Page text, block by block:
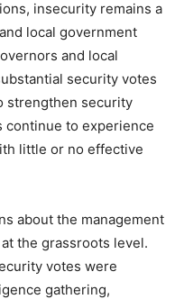
insecurity remains a
local government
and local
security votes
strengthen security
continue to experience
little or no effective
about the management
the grassroots level.
votes were
gathering,